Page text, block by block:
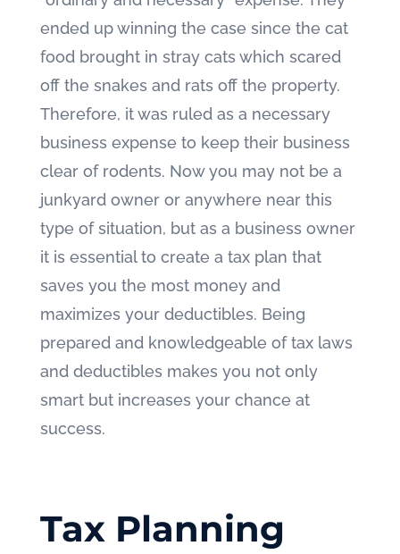
ended up winning the case since the cat
food brought in stray cats which scared
off the snakes and rats off the property.
Therefore, it was ruled as a necessary
business expense to keep their business
clear of rodents. Now you may not be a
junkyard owner or anywhere near this
type of situation, but as a business owner
it is essential to create a tax plan that
saves you the most money and
maximizes your deductibles. Being
prepared and knowledgeable of tax laws
and deductibles makes you not only
smart but increases your chance at
success.
Tax Planning